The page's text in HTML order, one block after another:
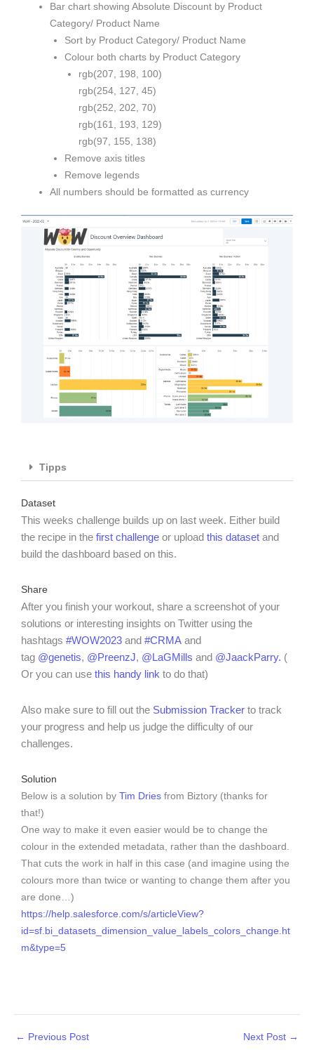
Bar chart showing Absolute Discount by Product
Category/ Product Name
Sort by Product Category/ Product Name
Colour both charts by Product Category
rgb(207, 198, 100)
rgb(254, 127, 45)
rgb(252, 202, 70)
rgb(161, 193, 129)
rgb(97, 155, 138)
Remove axis titles
Remove legends
All numbers should be formatted as currency
Tipps
Dataset
This weeks challenge builds up on last week. Either build
the recipe in the first challenge or upload this dataset and
build the dashboard based on this.
Share
After you finish your workout, share a screenshot of your
solutions or interesting insights on Twitter using the
hashtags #WOW2023 and #CRMA and
tag @genetis, @PreenzJ, @LaGMills and @JaackParry. (
Or you can use this handy link to do that)
Also make sure to fill out the Submission Tracker to track
your progress and help us judge the difficulty of our
challenges.
Solution
Below is a solution by Tim Dries from Biztory (thanks for
that!)
One way to make it even easier would be to change the
colour in the extended metadata, rather than the dashboard.
That cuts the work in half in this case (and imagine using the
colours more than twice or wanting to change them after you
are done…)
https://help.salesforce.com/s/articleView?
id=sf.bi_datasets_dimension_value_labels_colors_change.ht
m&type=5
← Previous Post Next Post →